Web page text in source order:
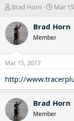
T
r
e
a
t
a
e
r
Brad Horn
S
a
t
e
Mar
Brad Horn
Member
Mar 15, 2017
http://
Brad Horn
Member